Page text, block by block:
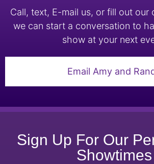
Call, text, E-mail us, or fill out our
we can start a conversation to
show at your next
Email Amy and
Sign Up For Our
Showtimes